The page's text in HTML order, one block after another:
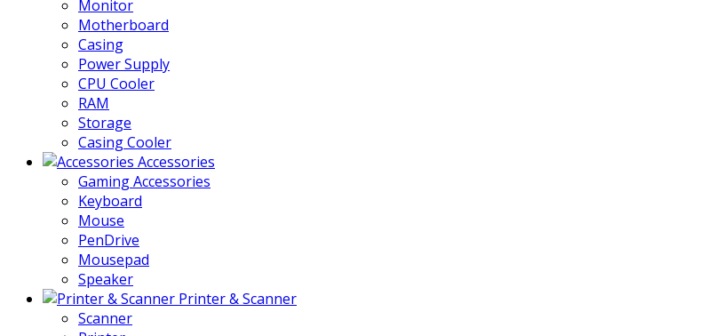
Monitor
Motherboard
Casing
Power Supply
CPU Cooler
RAM
Storage
Casing Cooler
Accessories
Gaming Accessories
Keyboard
Mouse
PenDrive
Mousepad
Speaker
Printer & Scanner
Scanner